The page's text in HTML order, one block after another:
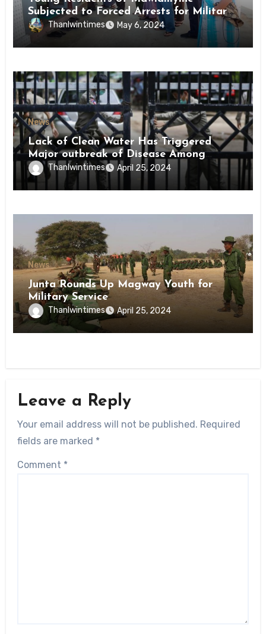
Subjected to Forced Arrests for Military
Conscription Mon State
Thanlwintimes May 6, 2024
News
Lack of Clean Water Has Triggered
Major outbreak of Disease Among
Inmates of Kyaikmaraw Prison Mon
State
Thanlwintimes April 25, 2024
News
Junta Rounds Up Magway Youth for
Military Service
Thanlwintimes April 25, 2024
Leave a Reply
Your email address will not be published. Required
fields are marked *
Comment *